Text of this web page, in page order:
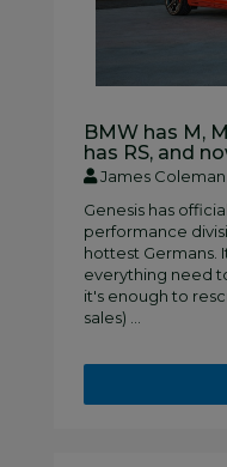
BMW has M,
has RS, and
James Coleman
Genesis has
performance
hottest Germans.
everything need
it's enough to
sales) ...